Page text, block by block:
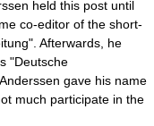
held this post until
co-editor of the short-
Afterwards, he
"Deutsche
gave his name
much participate in the